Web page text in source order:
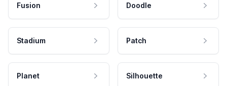
Fusion Doodle
Stadium Patch
Planet Silhouette